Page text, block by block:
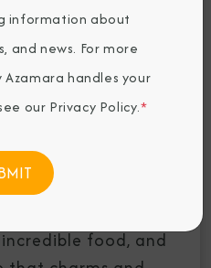
Immersion®
Blog
. It’s a country
and lust for life.
food, and
information about
and news. For more
handles your
our Privacy Policy.*